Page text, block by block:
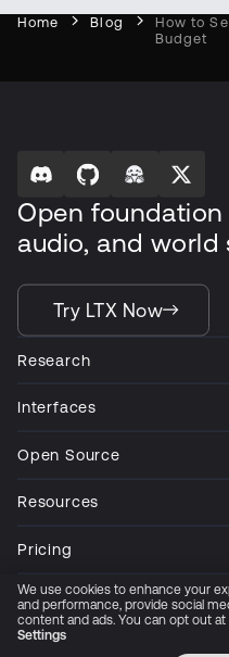
Home Blog
How to
Budget
Open
audio, and world
Try LTX Now
Research
Interfaces
Open Source
Resources
Pricing
Company
Privacy Policy
We use cookies to enhance your
and performance, provide social
content and ads. You can opt out
Settings